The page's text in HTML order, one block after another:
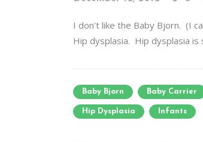
I don't like the Baby Bjorn. (I
Hip dysplasia. Hip dysplasia
Baby Bjorn Baby Carrier
Hip Dysplasia Infants